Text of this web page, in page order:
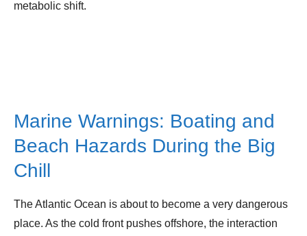
metabolic shift.
Marine Warnings: Boating and
Beach Hazards During the Big
Chill
The Atlantic Ocean is about to become a very dangerous
place. As the cold front pushes offshore, the interaction